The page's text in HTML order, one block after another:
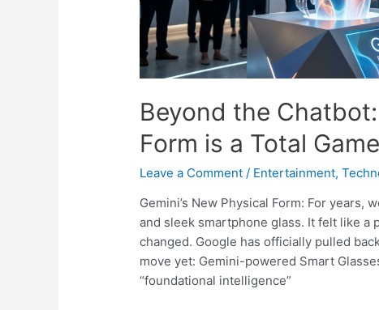
Beyond the
Form is a Total
Leave a Comment / Entertainment,
Gemini’s New Physical Form: For years,
and sleek smartphone glass. It felt like
changed. Google has officially pulled
move yet: Gemini-powered Smart
“foundational intelligence”